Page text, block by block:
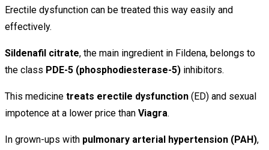
Erectile dysfunction can be treated this way easily and
effectively.
Sildenafil citrate, the main ingredient in Fildena, belongs to
the class PDE-5 (phosphodiesterase-5) inhibitors.
This medicine treats erectile dysfunction (ED) and sexual
impotence at a lower price than Viagra.
In grown-ups with pulmonary arterial hypertension (PAH),